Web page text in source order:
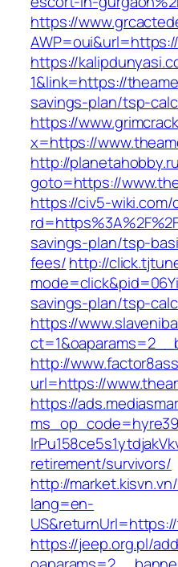
https://
https://
1&link=https://
savings-plan/tsp-
https://
x=https://
http://
goto=https://
https://civ5-wiki.com/
savings-plan/tsp-
fees/http://
savings-plan/tsp-
https://
http://
url=https://
https://
retirement/survivors/
http://
lang=en-
https://jeep.org.pl/